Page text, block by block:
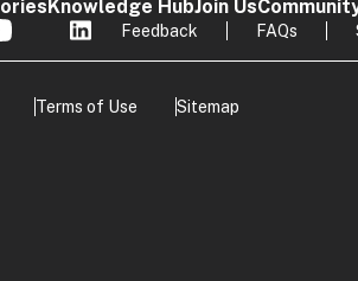
Knowledge HubJoin Us
Feedback FAQs
Terms of Use Sitemap